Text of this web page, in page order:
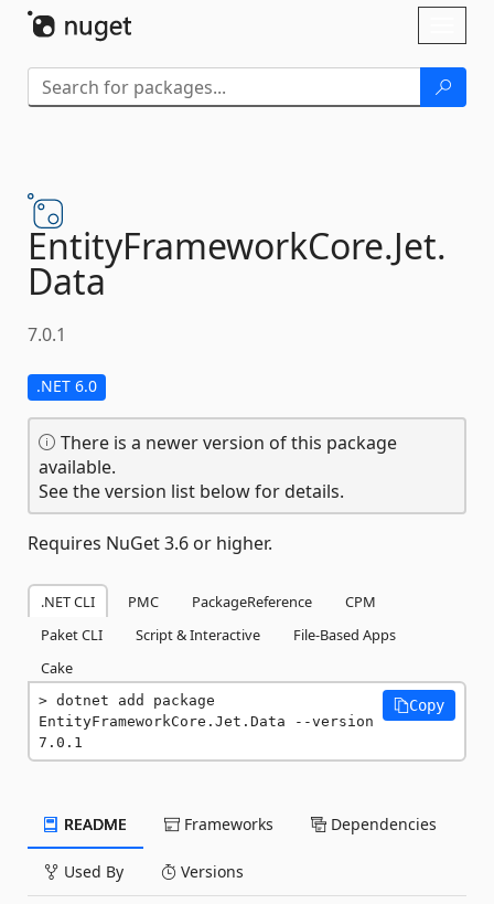
EntityFrameworkCore.Jet.
Data
7.0.1
.NET 6.0
There is a newer version of this package
available.
See the version list below for details.
Requires NuGet 3.6 or higher.
.NET CLI PMC PackageReference
CPM
Paket CLI
Script & Interactive
File-Based Apps
Cake
dotnet add package
EntityFrameworkCore.Jet.Data --version
7.0.1
Copy
README Frameworks Dependencies
Used By Versions